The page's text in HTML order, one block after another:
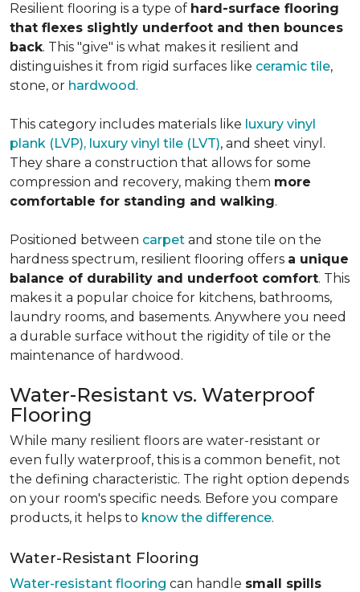
Resilient flooring is a type of hard-surface flooring
that flexes slightly underfoot and then bounces
back. This "give" is what makes it resilient and
distinguishes it from rigid surfaces like ceramic tile,
stone, or hardwood.
This category includes materials like luxury vinyl
plank (LVP), luxury vinyl tile (LVT), and sheet vinyl.
They share a construction that allows for some
compression and recovery, making them more
comfortable for standing and walking.
Positioned between carpet and stone tile on the
hardness spectrum, resilient flooring offers a unique
balance of durability and underfoot comfort. This
makes it a popular choice for kitchens, bathrooms,
laundry rooms, and basements. Anywhere you need
a durable surface without the rigidity of tile or the
maintenance of hardwood.
Water-Resistant vs. Waterproof
Flooring
While many resilient floors are water-resistant or
even fully waterproof, this is a common benefit, not
the defining characteristic. The right option depends
on your room's specific needs. Before you compare
products, it helps to know the difference.
Water-Resistant Flooring
Water-resistant flooring can handle small spills